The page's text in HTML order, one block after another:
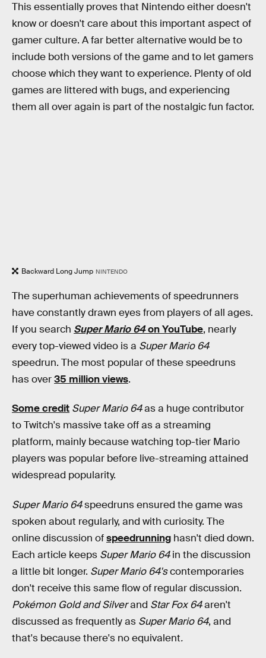
This essentially proves that Nintendo either doesn't
know or doesn't care about this important aspect of
gamer culture. A far better alternative would be to
include both versions of the game and to let gamers
choose which they want to experience. Plenty of old
games are littered with bugs, and experiencing
them all over again is part of the nostalgic fun factor.
Backward Long Jump NINTENDO
The superhuman achievements of speedrunners
have constantly drawn eyes from players of all ages.
If you search Super Mario 64on YouTube, nearly
every top-viewed video is a Super Mario 64
speedrun. The most popular of these speedruns
has over35 million views.
Some credit Super Mario 64as a huge contributor
to Twitch's massive take off as a streaming
platform, mainly because watching top-tier Mario
players was popular before live-streaming attained
widespread popularity.
Super Mario 64speedruns ensured the game was
spoken about regularly, and with curiosity. The
online discussion ofspeedrunning hasn't died down.
Each article keeps Super Mario 64in the discussion
a little bit longer. Super Mario 64'scontemporaries
don't receive this same flow of regular discussion.
Pokémon Gold and Silverand Star Fox 64aren't
discussed as frequently as Super Mario 64, and
that's because there's no equivalent.